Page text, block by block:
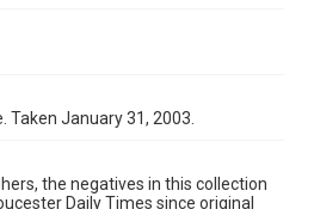
Taken January 31, 2003.
the negatives in this collection
Daily Times since original